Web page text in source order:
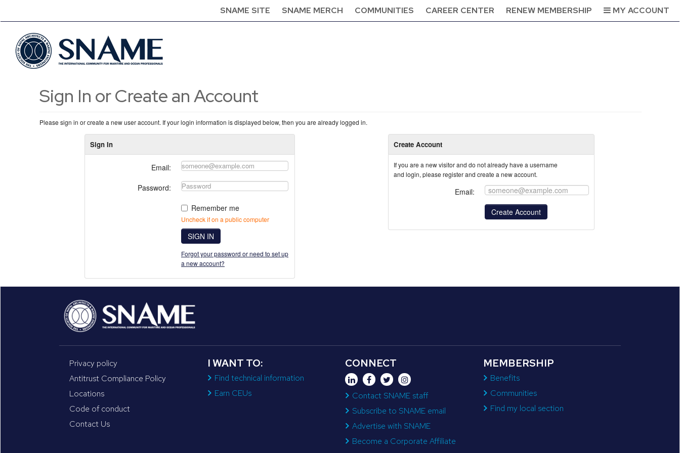
SNAME SITE SNAME MERCH COMMUNITIES CAREER CENTER RENEW MEMBERSHIP MY ACCOUNT
Sign In or Create an Account
Please sign in or create a new user account. If your login information is displayed below, then you are already logged in.
Sign In
Email:
Password:
Remember me
Uncheck if on a public computer
SIGN IN
Forgot your password or need to set up
a new account?
Create Account
If you are a new visitor and do not already have a username
and login, please register and create a new account.
Email:
Privacy policy
Antitrust Compliance Policy
Locations
Code of conduct
Contact Us
I WANT TO:
Find technical information
Earn CEUs
CONNECT
Contact SNAME staff
Subscribe to SNAME email
Advertise with SNAME
Become a Corporate Affiliate
MEMBERSHIP
Benefits
Communities
Find my local section